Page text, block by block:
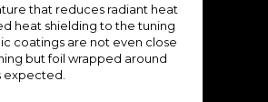
that reduces radiant heat
heat shielding to the tuning
coatings are not even close
but foil wrapped around
expected.